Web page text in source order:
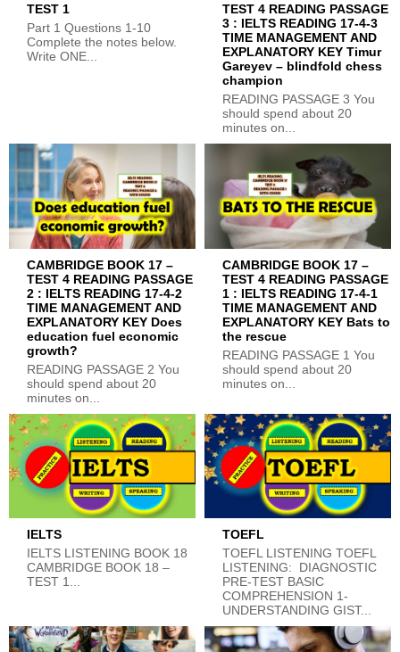
TEST 1
Part 1 Questions 1-10
Complete the notes below.
Write ONE...
TEST 4 READING PASSAGE
3 : IELTS READING 17-4-3
TIME MANAGEMENT AND
EXPLANATORY KEY Timur
Gareyev – blindfold chess
champion
READING PASSAGE 3 You
should spend about 20
minutes on...
CAMBRIDGE BOOK 17 –
TEST 4 READING PASSAGE
2 : IELTS READING 17-4-2
TIME MANAGEMENT AND
EXPLANATORY KEY Does
education fuel economic
growth?
READING PASSAGE 2 You
should spend about 20
minutes on...
CAMBRIDGE BOOK 17 –
TEST 4 READING PASSAGE
1 : IELTS READING 17-4-1
TIME MANAGEMENT AND
EXPLANATORY KEY Bats to
the rescue
READING PASSAGE 1 You
should spend about 20
minutes on...
IELTS
IELTS LISTENING BOOK 18
CAMBRIDGE BOOK 18 –
TEST 1...
TOEFL
TOEFL LISTENING TOEFL
LISTENING: DIAGNOSTIC
PRE-TEST BASIC
COMPREHENSION 1-
UNDERSTANDING GIST...